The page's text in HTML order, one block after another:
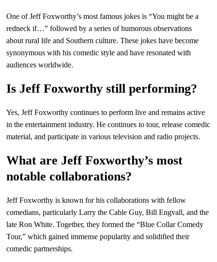
One of Jeff Foxworthy’s most famous jokes is “You might be a
redneck if…” followed by a series of humorous observations
about rural life and Southern culture. These jokes have become
synonymous with his comedic style and have resonated with
audiences worldwide.
Is Jeff Foxworthy still performing?
Yes, Jeff Foxworthy continues to perform live and remains active
in the entertainment industry. He continues to tour, release comedic
material, and participate in various television and radio projects.
What are Jeff Foxworthy’s most
notable collaborations?
Jeff Foxworthy is known for his collaborations with fellow
comedians, particularly Larry the Cable Guy, Bill Engvall, and the
late Ron White. Together, they formed the “Blue Collar Comedy
Tour,” which gained immense popularity and solidified their
comedic partnerships.